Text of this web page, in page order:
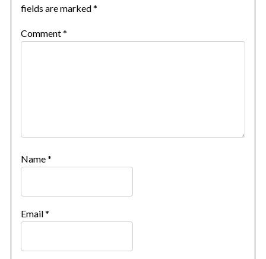
fields are marked*
Comment*
Name*
Email*